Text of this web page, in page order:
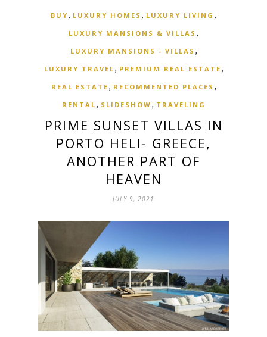
BUY , LUXURY HOMES , LUXURY LIVING ,
LUXURY MANSIONS & VILLAS ,
LUXURY MANSIONS - VILLAS ,
LUXURY TRAVEL , PREMIUM REAL ESTATE ,
REAL ESTATE , RECOMMENTED PLACES ,
RENTAL , SLIDESHOW , TRAVELING
PRIME SUNSET VILLAS IN
PORTO HELI- GREECE,
ANOTHER PART OF
HEAVEN
JULY 9, 2021